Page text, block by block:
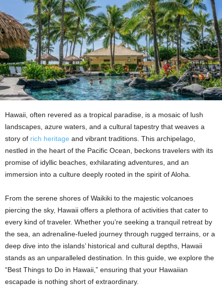
Hawaii, often revered as a tropical paradise, is a mosaic of lush
landscapes, azure waters, and a cultural tapestry that weaves a
story of rich heritage and vibrant traditions. This archipelago,
nestled in the heart of the Pacific Ocean, beckons travelers with its
promise of idyllic beaches, exhilarating adventures, and an
immersion into a culture deeply rooted in the spirit of Aloha.
From the serene shores of Waikiki to the majestic volcanoes
piercing the sky, Hawaii offers a plethora of activities that cater to
every kind of traveler. Whether you’re seeking a tranquil retreat by
the sea, an adrenaline-fueled journey through rugged terrains, or a
deep dive into the islands’ historical and cultural depths, Hawaii
stands as an unparalleled destination. In this guide, we explore the
“Best Things to Do in Hawaii,” ensuring that your Hawaiian
escapade is nothing short of extraordinary.